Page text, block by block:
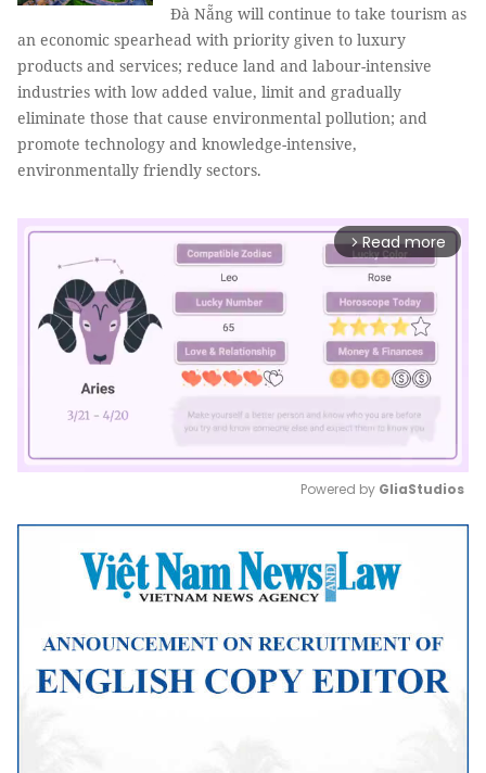
Đà Nẵng will continue to take tourism as
an economic spearhead with priority given to luxury
products and services; reduce land and labour-intensive
industries with low added value, limit and gradually
eliminate those that cause environmental pollution; and
promote technology and knowledge-intensive,
environmentally friendly sectors.
arrow_forward_ios Read more
Mute
Powered by GliaStudios